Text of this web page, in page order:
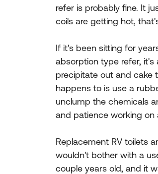
refer is probably fine. It
coils are getting hot,
If it's been sitting for
absorption type refer, it's
precipitate out and cake
happens to is use a
unclump the chemicals
and patience working on
Replacement RV toilets
wouldn't bother with a
couple years old, and it